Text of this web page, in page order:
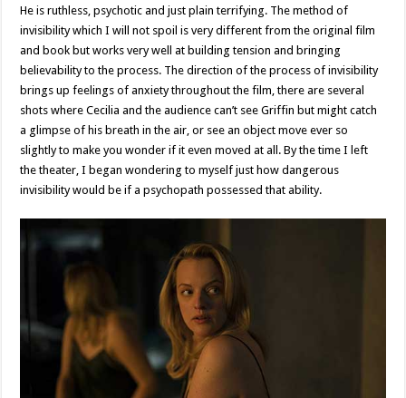
He is ruthless, psychotic and just plain terrifying. The method of
invisibility which I will not spoil is very different from the original film
and book but works very well at building tension and bringing
believability to the process. The direction of the process of invisibility
brings up feelings of anxiety throughout the film, there are several
shots where Cecilia and the audience can’t see Griffin but might catch
a glimpse of his breath in the air, or see an object move ever so
slightly to make you wonder if it even moved at all. By the time I left
the theater, I began wondering to myself just how dangerous
invisibility would be if a psychopath possessed that ability.